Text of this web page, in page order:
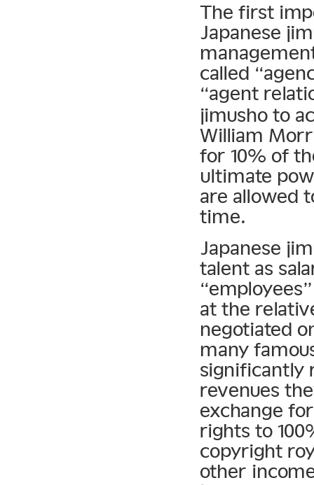
The first
Japanese
called
“agent
jimusho to
William
for 10% of
ultimate
are allowed
time.
Japanese
talent as
at the
negotiated
many
significantly
revenues
exchange
rights to
copyright
other